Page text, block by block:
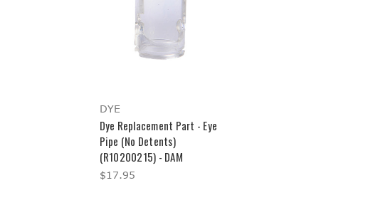
DYE
Dye Replacement Part - Eye
Pipe (No Detents)
(R10200215) - DAM
$17.95